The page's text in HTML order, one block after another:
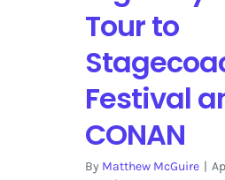
Tour to
Festival
CONAN
By Matthew McGuire |